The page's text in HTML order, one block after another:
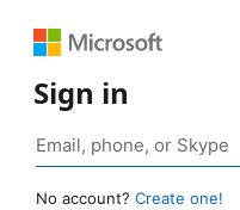
Sign in
No account? Create one!